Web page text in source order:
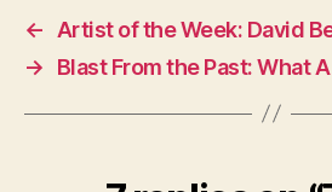
←
Artist of the Week: David
→
Blast From the Past: What